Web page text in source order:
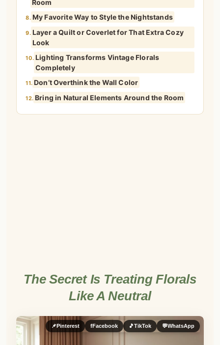
Room
8. My Favorite Way to Style the Nightstands
9. Layer a Quilt or Coverlet for That Extra Cozy
Look
10. Lighting Transforms Vintage Florals
Completely
11. Don’t Overthink the Wall Color
12. Bring in Natural Elements Around the Room
The Secret Is Treating Florals
Like A Neutral
📌Pinterest fFacebook 🎵TikTok 💬WhatsApp